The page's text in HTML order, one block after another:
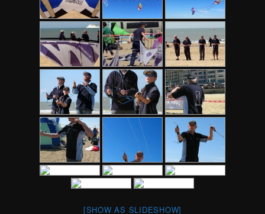
[SHOW AS SLIDESHOW]